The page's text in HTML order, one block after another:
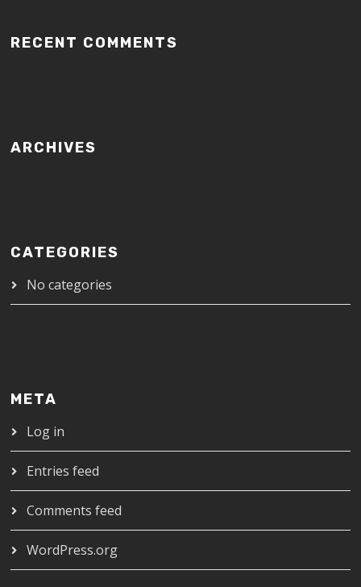
RECENT COMMENTS
ARCHIVES
CATEGORIES
No categories
META
Log in
Entries feed
Comments feed
WordPress.org